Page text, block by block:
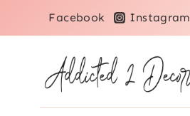
to
Facebook Instagram